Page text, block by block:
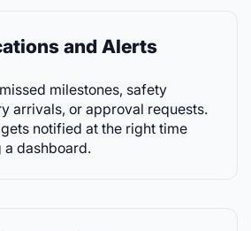
and Alerts
milestones, safety
arrivals, or approval requests.
notified at the right time
dashboard.